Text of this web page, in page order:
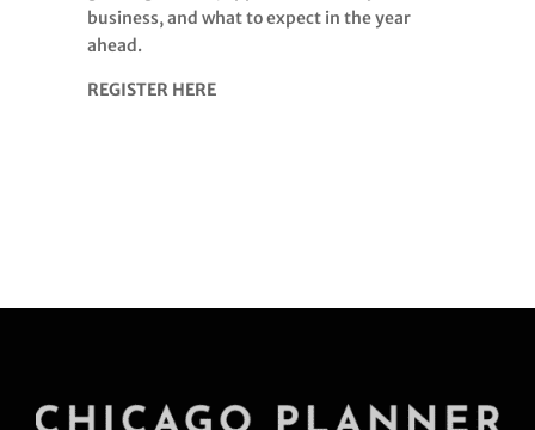
business, and what to expect in the year
ahead.
REGISTER HERE